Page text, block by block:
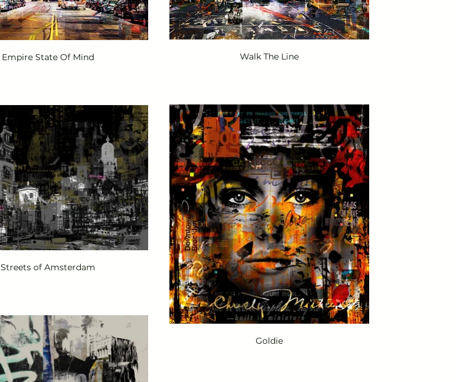
Empire State Of Mind Walk The Line
Goldie
Streets of Amsterdam